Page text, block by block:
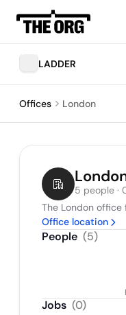
LADDER
Offices London
5 people ·
The London office
Office location
People (5)
Jobs (0)